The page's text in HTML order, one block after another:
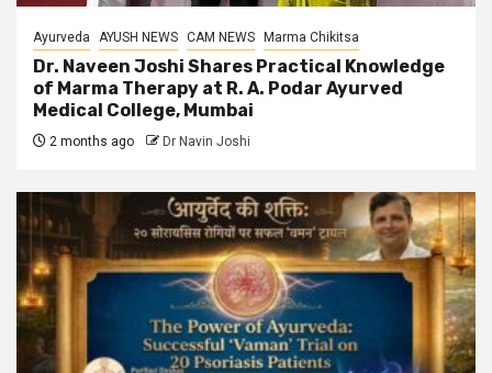
Ayurveda AYUSH NEWS CAM NEWS Marma Chikitsa
Dr. Naveen Joshi Shares Practical Knowledge
of Marma Therapy at R. A. Podar Ayurved
Medical College, Mumbai
2 months ago Dr Navin Joshi